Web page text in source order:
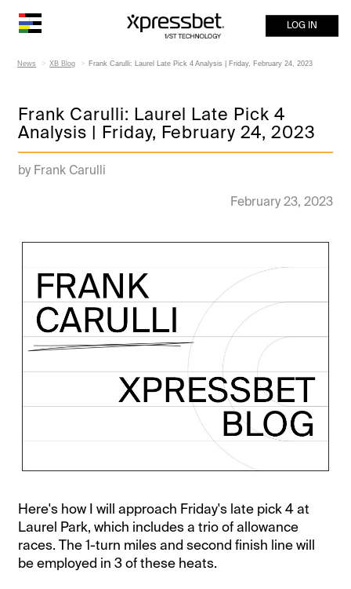
LOG IN
News XB Blog Frank Carulli: Laurel Late Pick 4 Analysis | Friday, February 24, 2023
Frank Carulli: Laurel Late Pick 4
Analysis | Friday, February 24, 2023
by Frank Carulli
February 23, 2023
Here's how I will approach Friday's late pick 4 at
Laurel Park, which includes a trio of allowance
races. The 1-turn miles and second finish line will
be employed in 3 of these heats.